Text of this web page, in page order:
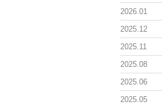
2026.01
2025.12
2025.11
2025.08
2025.06
2025.05